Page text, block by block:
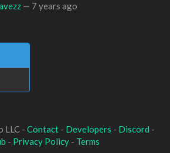
— 7 years ago
LLC - Contact- Developers - Discord -
- Privacy Policy - Terms